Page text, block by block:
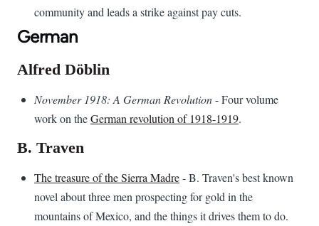
community and leads a strike against pay cuts.
German
Alfred Döblin
November 1918: A German Revolution- Four volume
work on theGerman revolution of 1918-1919.
B. Traven
The treasure of the Sierra Madre- B. Traven's best known
novel about three men prospecting for gold in the
mountains of Mexico, and the things it drives them to do.